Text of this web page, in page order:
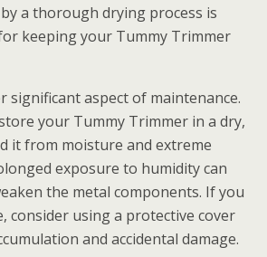
a thorough drying process is
keeping your Tummy Trimmer
significant aspect of maintenance.
your Tummy Trimmer in a dry,
it from moisture and extreme
exposure to humidity can
the metal components. If you
consider using a protective cover
and accidental damage.